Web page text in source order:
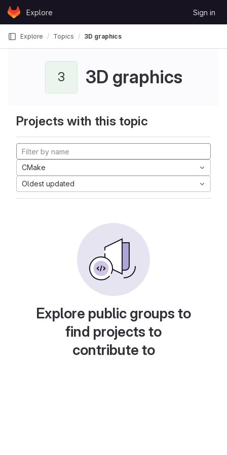
Skip to content
GitLabExplore Sign in
Explore Topics 3D graphics
3 3D graphics
Projects with this topic
CMake
Oldest updated
Explore public groups to
find projects to
contribute to